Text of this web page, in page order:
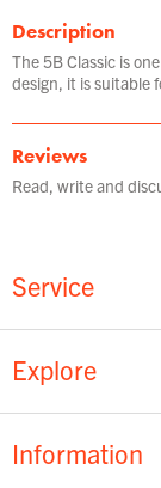
Description
The 5B Classic is
design, it is suitable
Reviews
Read, write and
Service
Explore
Information